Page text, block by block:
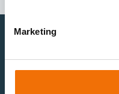
Marketing
Healthcare